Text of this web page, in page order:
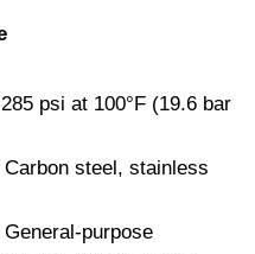
psi at 100°F (19.6 bar
Carbon steel, stainless
General-purpose